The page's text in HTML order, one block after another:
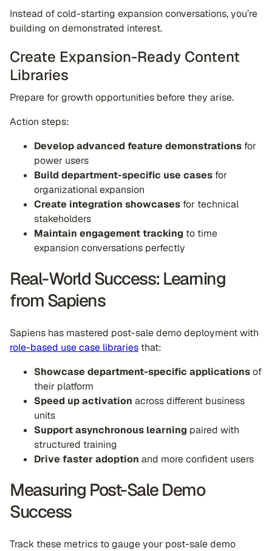
Instead of cold-starting expansion conversations, you’re
building on demonstrated interest.
Create Expansion-Ready Content
Libraries
Prepare for growth opportunities before they arise.
Action steps:
Develop advanced feature demonstrations for
power users
Build department-specific use cases for
organizational expansion
Create integration showcases for technical
stakeholders
Maintain engagement tracking to time
expansion conversations perfectly
Real-World Success: Learning
from Sapiens
Sapiens has mastered post-sale demo deployment with
role-based use case libraries that:
Showcase department-specific applicationsof
their platform
Speed up activation across different business
units
Support asynchronous learning paired with
structured training
Drive faster adoption and more confident users
Measuring Post-Sale Demo
Success
Track these metrics to gauge your post-sale demo